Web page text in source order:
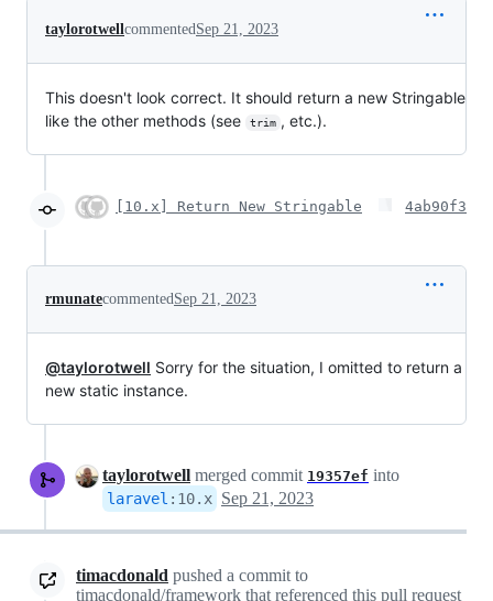
taylorotwellcommentedSep 21, 2023
This doesn't look correct. It should return a new Stringable
like the other methods (see
trim , etc.).
[10.x] Return New Stringable 4ab90f3
rmunatecommentedSep 21, 2023
@taylorotwell Sorry for the situation, I omitted to return a
new static instance.
taylorotwell merged commit 19357ef into
laravel : 10.x Sep 21, 2023
timacdonald pushed a commit to
timacdonald/framework that referenced this pull request